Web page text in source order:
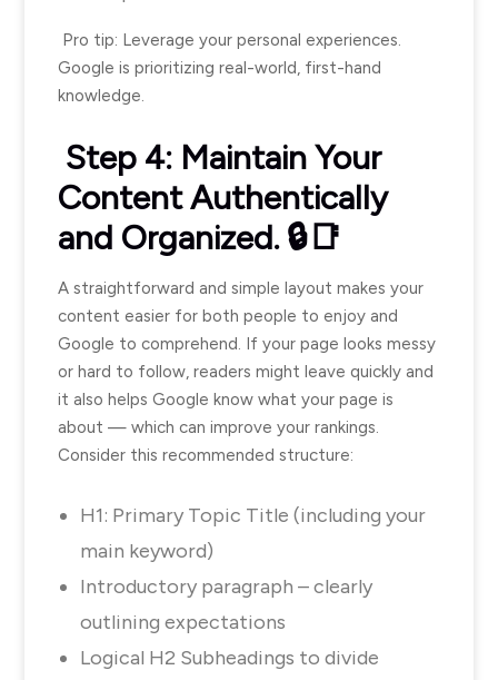
Pro tip: Leverage your personal experiences.
Google is prioritizing real-world, first-hand
knowledge.
Step 4: Maintain Your
Content Authentically
and Organized. 🔒📑
A straightforward and simple layout makes your
content easier for both people to enjoy and
Google to comprehend. If your page looks messy
or hard to follow, readers might leave quickly and
it also helps Google know what your page is
about — which can improve your rankings.
Consider this recommended structure:
H1: Primary Topic Title (including your
main keyword)
Introductory paragraph – clearly
outlining expectations
Logical H2 Subheadings to divide